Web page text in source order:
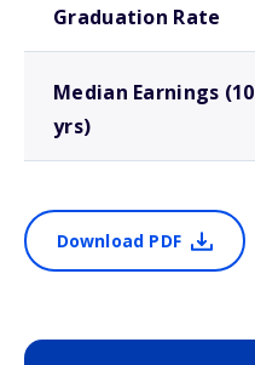
Graduation Rate
Median Earnings (10
yrs)
Download PDF